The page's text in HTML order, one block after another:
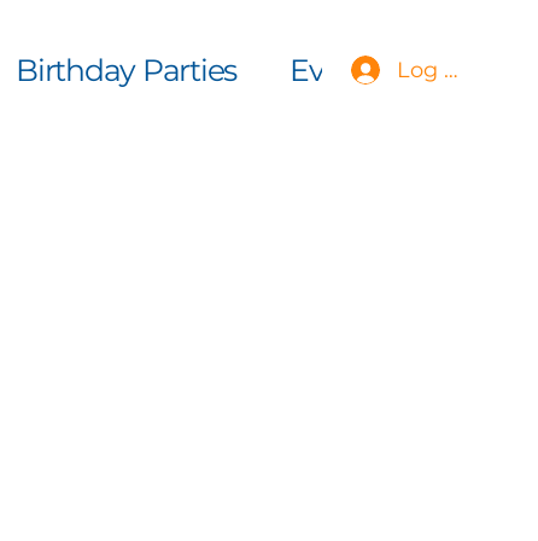
Birthday Parties Events More
Log In